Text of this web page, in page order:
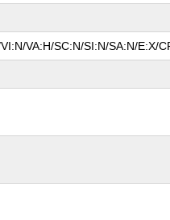
VA:H/SC:N/SI:N/SA:N/